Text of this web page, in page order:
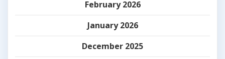
February 2026
January 2026
December 2025